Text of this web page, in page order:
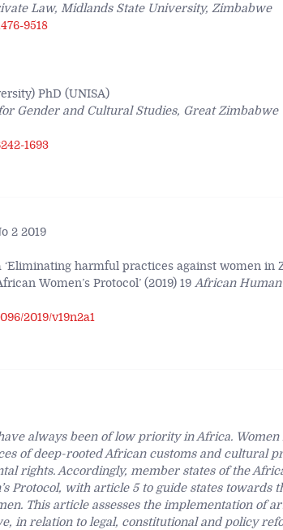
Law, Midlands State University, Zimbabwe
9518
PhD (UNISA)
Gender and Cultural Studies, Great Zimbabwe
1693
2 2019
‘Eliminating harmful practices against women in
Women’s Protocol’ (2019) 19African Human
2019/v19n2a1
always been of low priority in Africa. Women
of deep-rooted African customs and cultural
rights. Accordingly, member states of the
Protocol, with article 5 to guide states towards
This article assesses the implementation of
in relation to legal, constitutional and policy